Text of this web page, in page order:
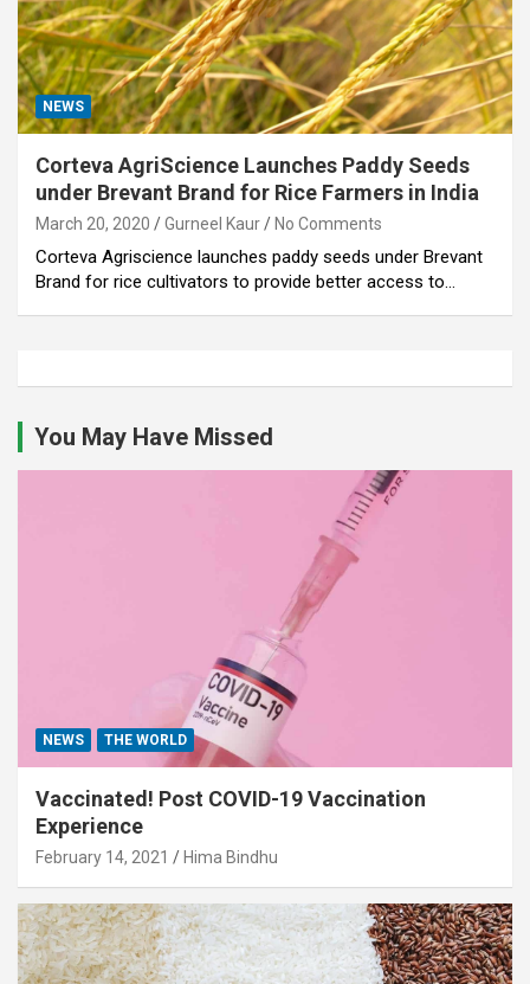
NEWS
Corteva AgriScience Launches Paddy Seeds
under Brevant Brand for Rice Farmers in India
March 20, 2020 Gurneel Kaur No Comments
Corteva Agriscience launches paddy seeds under Brevant
Brand for rice cultivators to provide better access to…
You May Have Missed
NEWS THE WORLD
Vaccinated! Post COVID-19 Vaccination
Experience
February 14, 2021 Hima Bindhu